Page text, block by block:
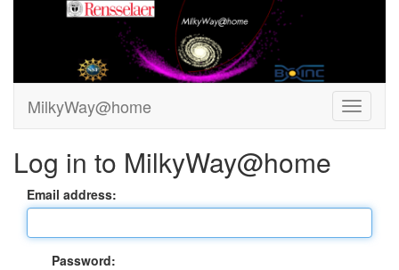
MilkyWay@home
Log in to MilkyWay@home
Email address:
Password: